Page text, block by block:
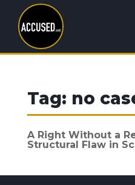
Tag: no
A Right Without a
Structural Flaw in